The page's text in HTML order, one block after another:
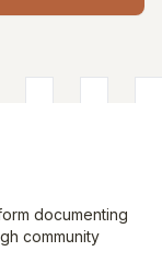
documenting
community